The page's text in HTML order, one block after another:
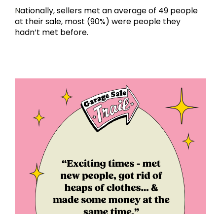
Nationally, sellers met an average of 49 people
at their sale, most (90%) were people they
hadn’t met before.